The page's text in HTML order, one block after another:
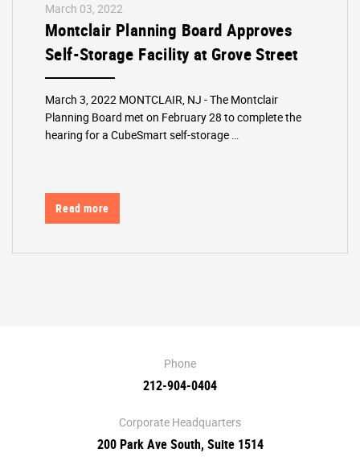
March 03, 2022
Montclair Planning Board Approves
Self-Storage Facility at Grove Street
March 3, 2022 MONTCLAIR, NJ - The Montclair
Planning Board met on February 28 to complete the
hearing for a CubeSmart self-storage …
Read more
Phone
212-904-0404
Corporate Headquarters
200 Park Ave South, Suite 1514